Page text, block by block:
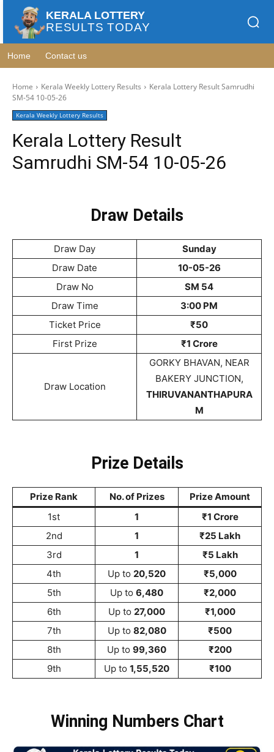
KERALA LOTTERY
RESULTS TODAY
Home Contact us
Home Kerala Weekly Lottery Results
Kerala Lottery Result Samrudhi
SM-54 10-05-26
Kerala Weekly Lottery Results
Kerala Lottery Result
Samrudhi SM-54 10-05-26
Draw Details
Draw Day
Sunday
Draw Date
10-05-26
Draw No
SM 54
Draw Time
3:00 PM
Ticket Price
₹50
First Prize
₹1 Crore
Draw Location
GORKY BHAVAN, NEAR
BAKERY JUNCTION,
THIRUVANANTHAPURA
M
Prize Details
Prize Rank No. of Prizes
Prize Amount
1st
1
₹1 Crore
2nd
1
₹25 Lakh
3rd
1
₹5 Lakh
4th
Up to 20,520
₹5,000
5th
Up to 6,480
₹2,000
6th
Up to 27,000
₹1,000
7th
Up to 82,080
₹500
8th
Up to 99,360
₹200
9th
Up to 1,55,520 ₹100
Winning Numbers Chart